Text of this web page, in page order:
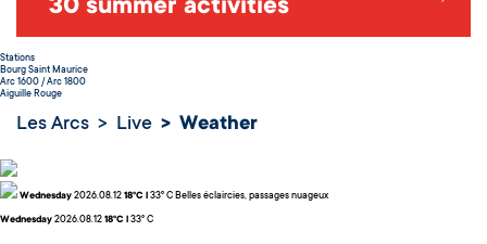
30 summer activities
Stations
Bourg Saint Maurice
Arc 1600 / Arc 1800
Aiguille Rouge
Les Arcs Live Weather
Wednesday 2026.08.12 18°C l 33° C Belles éclaircies, passages nuageux
Wednesday 2026.08.12 18°C l 33° C